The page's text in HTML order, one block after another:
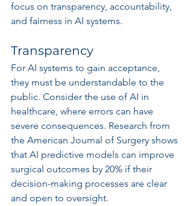
focus on transparency, accountability,
and fairness in AI systems.
Transparency
For AI systems to gain acceptance,
they must be understandable to the
public. Consider the use of AI in
healthcare, where errors can have
severe consequences. Research from
the American Journal of Surgery shows
that AI predictive models can improve
surgical outcomes by 20% if their
decision-making processes are clear
and open to oversight.